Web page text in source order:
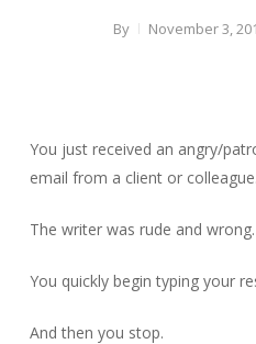
By November 3,
You just received an angry/
email from a client or colleague.
The writer was rude and wrong.
You quickly begin typing your
And then you stop.